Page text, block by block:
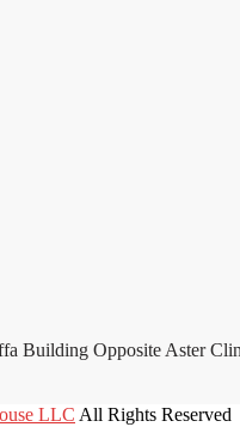
Building Opposite Aster
LLC All Rights Reserved